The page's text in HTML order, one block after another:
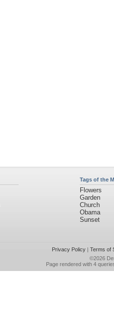
Tags of the
Flowers
Garden
Church
Obama
Sunset
Privacy Policy| Terms of
©2026
Page rendered with 4